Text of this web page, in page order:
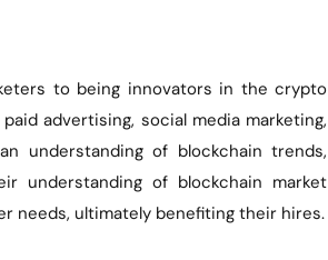
to being innovators in the crypto
advertising, social media marketing,
understanding of blockchain trends,
understanding of blockchain market
needs, ultimately benefiting their hires.